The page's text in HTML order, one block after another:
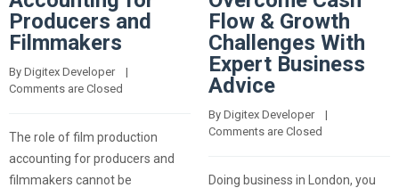
Producers and
Filmmakers
By Digitex Developer
Comments are Closed
The role of film production
accounting for producers and
filmmakers cannot be
Flow & Growth
Challenges With
Expert Business
Advice
By Digitex Developer
Comments are Closed
Doing business in London, you